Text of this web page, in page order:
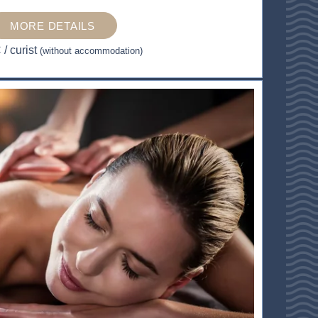
/ curist(without accommodation)
MORE DETAILS